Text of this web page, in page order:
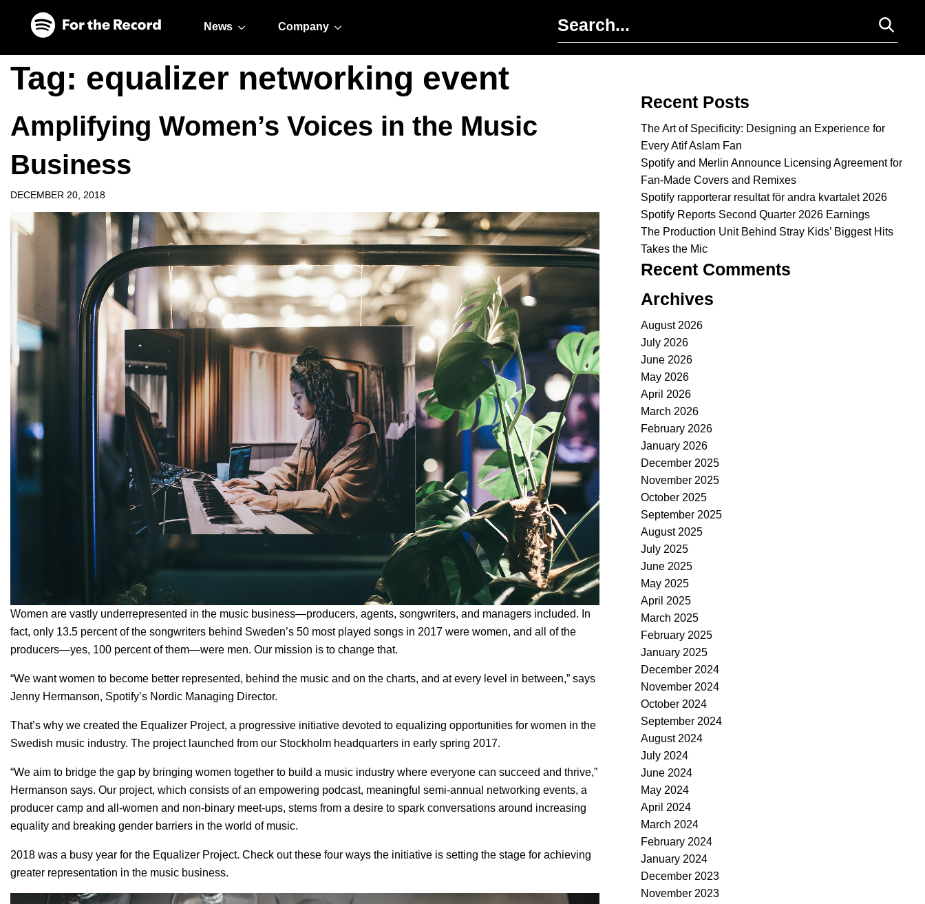
News Company
Tag: equalizer networking event
Amplifying Women’s Voices in the Music
Business
DECEMBER 20, 2018
Women are vastly underrepresented in the music business—producers, agents, songwriters, and managers included. In
fact, only 13.5 percent of the songwriters behind Sweden’s 50 most played songs in 2017 were women, and all of the
producers—yes, 100 percent of them—were men. Our mission is to change that.
“We want women to become better represented, behind the music and on the charts, and at every level in between,” says
Jenny Hermanson, Spotify’s Nordic Managing Director.
That’s why we created the Equalizer Project, a progressive initiative devoted to equalizing opportunities for women in the
Swedish music industry. The project launched from our Stockholm headquarters in early spring 2017.
“We aim to bridge the gap by bringing women together to build a music industry where everyone can succeed and thrive,”
Hermanson says. Our project, which consists of an empowering podcast, meaningful semi-annual networking events, a
producer camp and all-women and non-binary meet-ups, stems from a desire to spark conversations around increasing
equality and breaking gender barriers in the world of music.
2018 was a busy year for the Equalizer Project. Check out these four ways the initiative is setting the stage for achieving
greater representation in the music business.
Recent Posts
The Art of Specificity: Designing an Experience for
Every Atif Aslam Fan
Spotify and Merlin Announce Licensing Agreement for
Fan-Made Covers and Remixes
Spotify rapporterar resultat för andra kvartalet 2026
Spotify Reports Second Quarter 2026 Earnings
The Production Unit Behind Stray Kids’ Biggest Hits
Takes the Mic
Recent Comments
Archives
August 2026
July 2026
June 2026
May 2026
April 2026
March 2026
February 2026
January 2026
December 2025
November 2025
October 2025
September 2025
August 2025
July 2025
June 2025
May 2025
April 2025
March 2025
February 2025
January 2025
December 2024
November 2024
October 2024
September 2024
August 2024
July 2024
June 2024
May 2024
April 2024
March 2024
February 2024
January 2024
December 2023
November 2023